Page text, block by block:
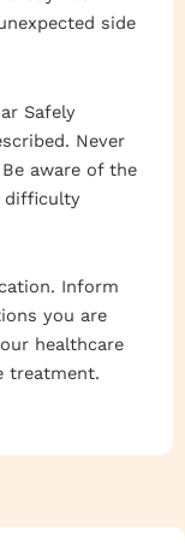
side
Safely
Never
aware of the
difficulty
Inform
you are
healthcare
treatment.